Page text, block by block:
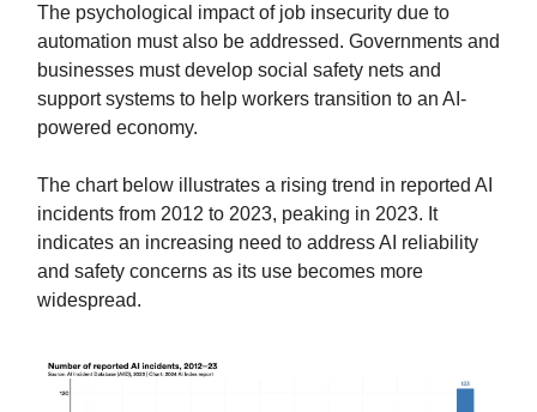
The psychological impact of job insecurity due to
automation must also be addressed. Governments and
businesses must develop social safety nets and
support systems to help workers transition to an AI-
powered economy.
The chart below illustrates a rising trend in reported AI
incidents from 2012 to 2023, peaking in 2023. It
indicates an increasing need to address AI reliability
and safety concerns as its use becomes more
widespread.